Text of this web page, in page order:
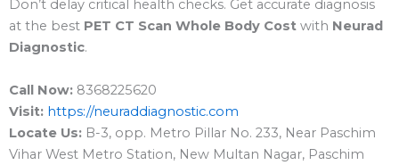
Don’t delay critical health checks. Get accurate diagnosis
at the best PET CT Scan Whole Body Cost with Neurad
Diagnostic.
Call Now: 8368225620
Visit: https://neuraddiagnostic.com
Locate Us: B-3, opp. Metro Pillar No. 233, Near Paschim
Vihar West Metro Station, New Multan Nagar, Paschim